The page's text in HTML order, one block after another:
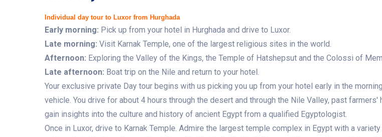
Individual day tour to Luxor from Hurghada
Early morning: Pick up from your hotel in Hurghada and drive to Luxor.
Late morning: Visit Karnak Temple, one of the largest religious sites in the world.
Afternoon: Exploring the Valley of the Kings, the Temple of Hatshepsut and the Colossi of
Late afternoon: Boat trip on the Nile and return to your hotel.
Your exclusive private Day tour begins with us picking you up from your hotel early in the
vehicle. You drive for about 4 hours through the desert and through the Nile Valley, past farmers'
gain insights into the culture and history of ancient Egypt from a qualified Egyptologist.
Once in Luxor, drive to Karnak Temple. Admire the largest temple complex in Egypt with a